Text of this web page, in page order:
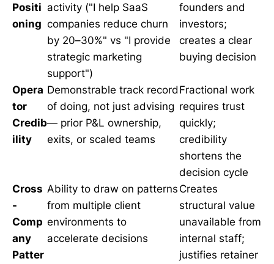
Positi
oning
activity ("I help SaaS
companies reduce churn
by 20–30%" vs "I provide
strategic marketing
support")
founders and
investors;
creates a clear
buying decision
Opera
tor
Credib
ility
Demonstrable track record
of doing, not just advising
— prior P&L ownership,
exits, or scaled teams
Fractional work
requires trust
quickly;
credibility
shortens the
decision cycle
Cross
-
Comp
any
Patter
Ability to draw on patterns
from multiple client
environments to
accelerate decisions
Creates
structural value
unavailable from
internal staff;
justifies retainer